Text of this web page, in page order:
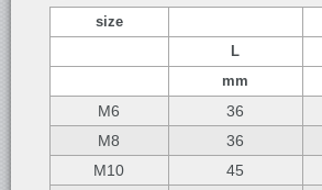
size
L
mm
M6 36
M8
36
M10
45